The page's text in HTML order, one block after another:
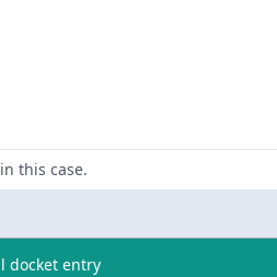
this case.
docket entry